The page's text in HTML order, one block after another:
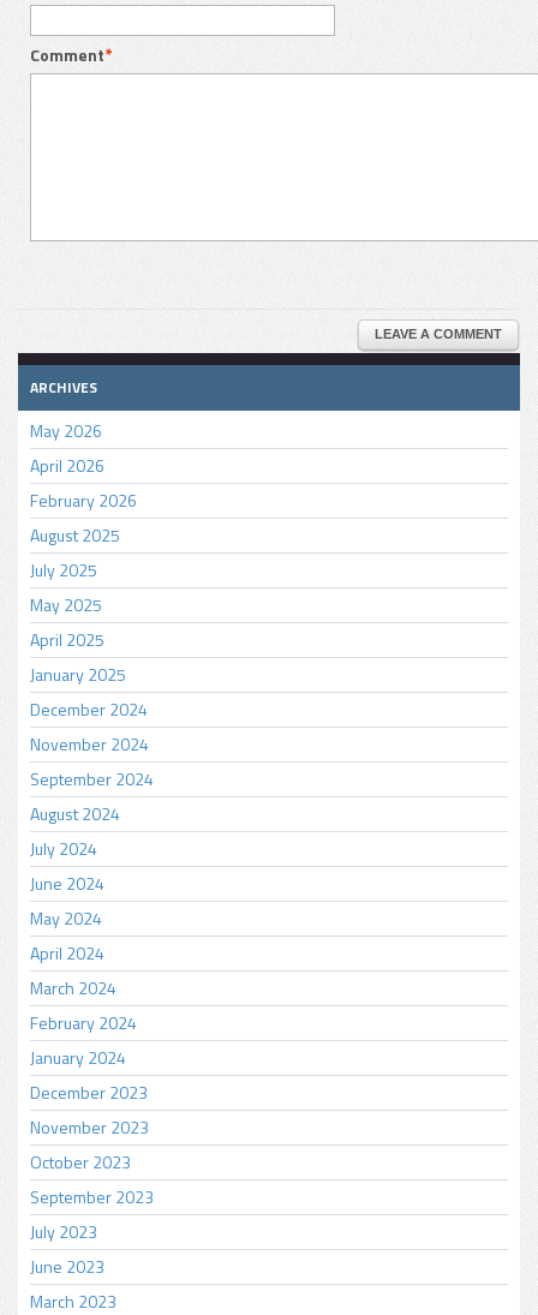
Comment*
LEAVE A COMMENT
ARCHIVES
May 2026
April 2026
February 2026
August 2025
July 2025
May 2025
April 2025
January 2025
December 2024
November 2024
September 2024
August 2024
July 2024
June 2024
May 2024
April 2024
March 2024
February 2024
January 2024
December 2023
November 2023
October 2023
September 2023
July 2023
June 2023
March 2023